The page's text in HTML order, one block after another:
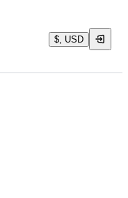
$, USD